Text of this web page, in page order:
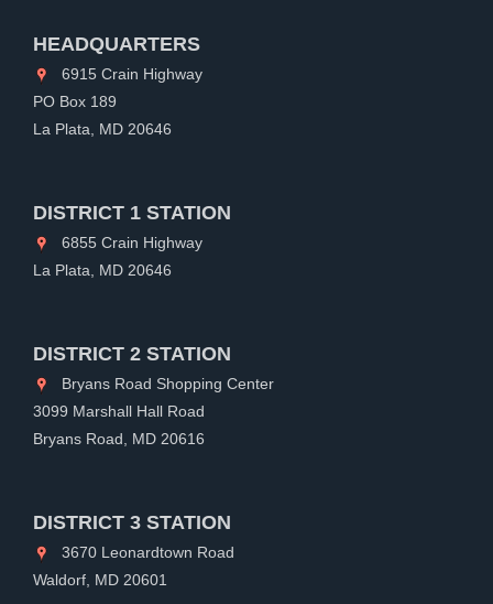
HEADQUARTERS
6915 Crain Highway
PO Box 189
La Plata, MD 20646
DISTRICT 1 STATION
6855 Crain Highway
La Plata, MD 20646
DISTRICT 2 STATION
Bryans Road Shopping Center
3099 Marshall Hall Road
Bryans Road, MD 20616
DISTRICT 3 STATION
3670 Leonardtown Road
Waldorf, MD 20601